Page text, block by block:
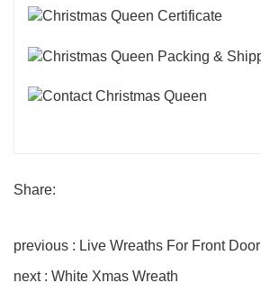
Share:
previous : Live Wreaths For Front Door
next : White Xmas Wreath